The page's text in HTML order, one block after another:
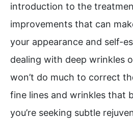
introduction to the
improvements that can
your appearance and self-
dealing with deep wrinkles
won’t do much to correct
fine lines and wrinkles that
you’re seeking subtle